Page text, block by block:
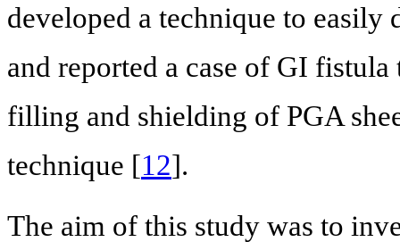
developed a technique to
and reported a case of GI
filling and shielding of PGA
technique [12].
The aim of this study was to